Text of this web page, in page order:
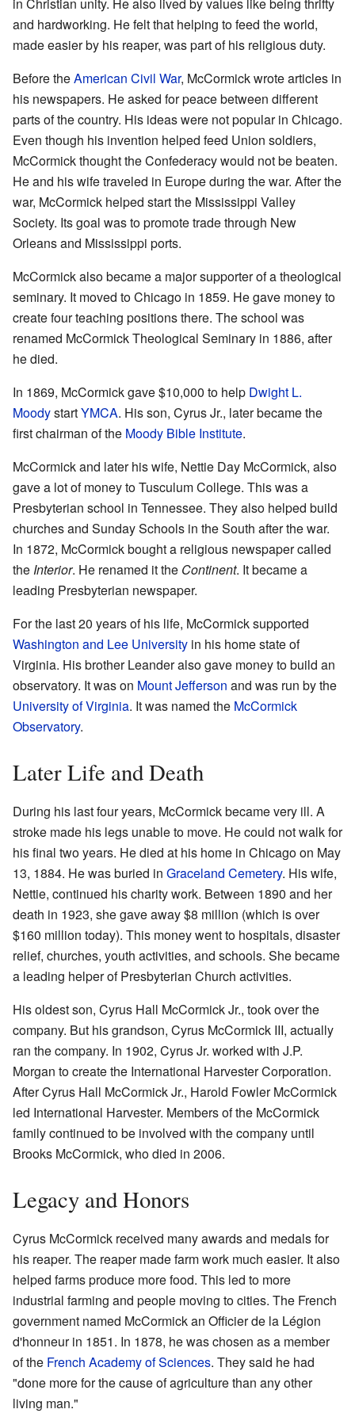
and hardworking. He felt that helping to feed the world,
made easier by his reaper, was part of his religious duty.
Before theAmerican Civil War, McCormick wrote articles in
his newspapers. He asked for peace between different
parts of the country. His ideas were not popular in Chicago.
Even though his invention helped feed Union soldiers,
McCormick thought the Confederacy would not be beaten.
He and his wife traveled in Europe during the war. After the
war, McCormick helped start the Mississippi Valley
Society. Its goal was to promote trade through New
Orleans and Mississippi ports.
McCormick also became a major supporter of a theological
seminary. It moved to Chicago in 1859. He gave money to
create four teaching positions there. The school was
renamed McCormick Theological Seminary in 1886, after
he died.
In 1869, McCormick gave $10,000 to help Dwight L.
MoodystartYMCA. His son, Cyrus Jr., later became the
first chairman of the Moody Bible Institute.
McCormick and later his wife, Nettie Day McCormick, also
gave a lot of money to Tusculum College. This was a
Presbyterian school in Tennessee. They also helped build
churches and Sunday Schools in the South after the war.
In 1872, McCormick bought a religious newspaper called
the Interior. He renamed it the Continent. It became a
leading Presbyterian newspaper.
For the last 20 years of his life, McCormick supported
Washington and Lee University in his home state of
Virginia. His brother Leander also gave money to build an
observatory. It was on Mount Jefferson and was run by the
University of Virginia. It was named the McCormick
Observatory.
Later Life and Death
During his last four years, McCormick became very ill. A
stroke made his legs unable to move. He could not walk for
his final two years. He died at his home in Chicago on May
13, 1884. He was buried in Graceland Cemetery. His wife,
Nettie, continued his charity work. Between 1890 and her
death in 1923, she gave away $8 million (which is over
$160 million today). This money went to hospitals, disaster
relief, churches, youth activities, and schools. She became
a leading helper of Presbyterian Church activities.
His oldest son, Cyrus Hall McCormick Jr., took over the
company. But his grandson, Cyrus McCormick III, actually
ran the company. In 1902, Cyrus Jr. worked with J.P.
Morgan to create the International Harvester Corporation.
After Cyrus Hall McCormick Jr., Harold Fowler McCormick
led International Harvester. Members of the McCormick
family continued to be involved with the company until
Brooks McCormick, who died in 2006.
Legacy and Honors
Cyrus McCormick received many awards and medals for
his reaper. The reaper made farm work much easier. It also
helped farms produce more food. This led to more
industrial farming and people moving to cities. The French
government named McCormick an Officier de la Légion
d'honneur in 1851. In 1878, he was chosen as a member
of the French Academy of Sciences. They said he had
"done more for the cause of agriculture than any other
living man."